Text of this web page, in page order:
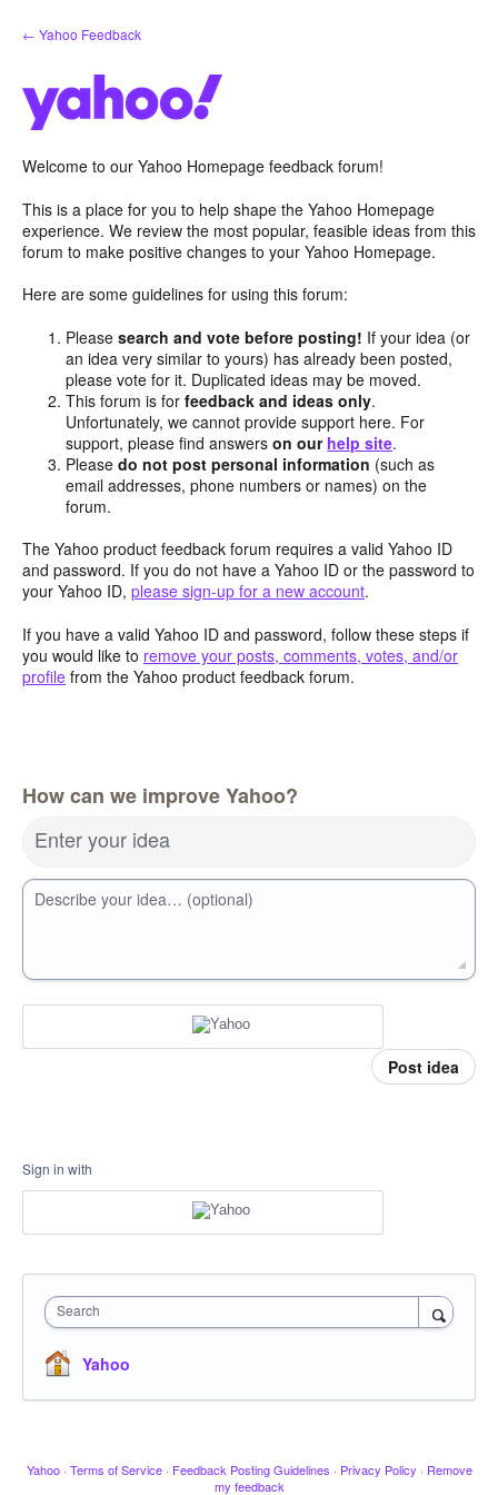
Skip
to
← Yahoo Feedback
Welcome to our Yahoo Homepage feedback forum!
This is a place for you to help shape the Yahoo Homepage
experience. We review the most popular, feasible ideas from this
forum to make positive changes to your Yahoo Homepage.
Here are some guidelines for using this forum:
Pleasesearch and vote before posting! If your idea (or
an idea very similar to yours) has already been posted,
please vote for it. Duplicated ideas may be moved.
This forum is forfeedback and ideas only.
Unfortunately, we cannot provide support here. For
support, please find answerson our help site.
Pleasedo not post personal information (such as
email addresses, phone numbers or names) on the
forum.
The Yahoo product feedback forum requires a valid Yahoo ID
and password. If you do not have a Yahoo ID or the password to
your Yahoo ID, please sign-up for a new account.
If you have a valid Yahoo ID and password, follow these steps if
you would like to remove your posts, comments, votes, and/or
profile from the Yahoo product feedback forum.
How can we improve Yahoo?
Enter your idea
Describe your idea… (optional)
Post idea
Sign in with
Search
Yahoo
Yahoo · Terms of Service · Feedback Posting Guidelines · Privacy Policy · Remove
my feedback